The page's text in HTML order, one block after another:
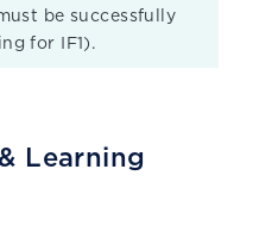
be successfully
for IF1).
Learning